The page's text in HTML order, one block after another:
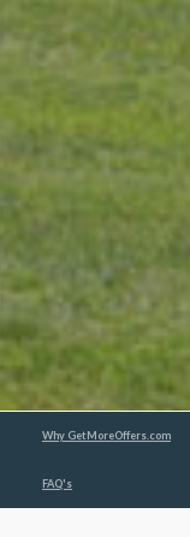
Why GetMoreOffers.com
FAQ's